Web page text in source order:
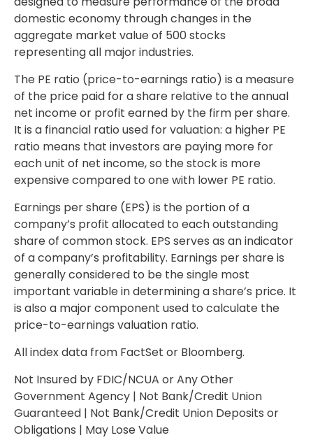
domestic economy through changes in the
aggregate market value of 500 stocks
representing all major industries.
The PE ratio (price-to-earnings ratio) is a measure
of the price paid for a share relative to the annual
net income or profit earned by the firm per share.
It is a financial ratio used for valuation: a higher PE
ratio means that investors are paying more for
each unit of net income, so the stock is more
expensive compared to one with lower PE ratio.
Earnings per share (EPS) is the portion of a
company’s profit allocated to each outstanding
share of common stock. EPS serves as an indicator
of a company’s profitability. Earnings per share is
generally considered to be the single most
important variable in determining a share’s price. It
is also a major component used to calculate the
price-to-earnings valuation ratio.
All index data from FactSet or Bloomberg.
Not Insured by FDIC/NCUA or Any Other
Government Agency | Not Bank/Credit Union
Guaranteed | Not Bank/Credit Union Deposits or
Obligations | May Lose Value